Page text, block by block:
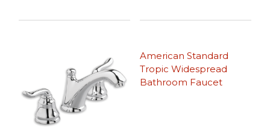
American Standard
Tropic Widespread
Bathroom Faucet